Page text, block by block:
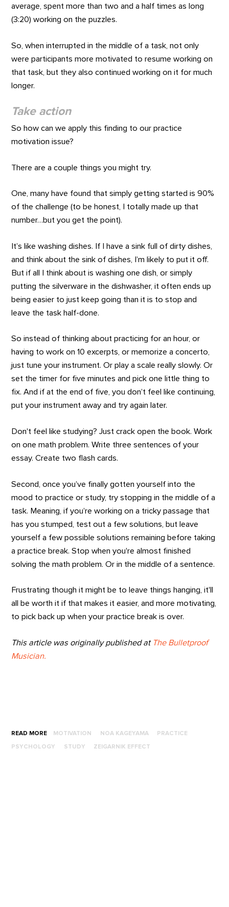
average, spent more than two and a half times as long
(3:20) working on the puzzles.
So, when interrupted in the middle of a task, not only
were participants more motivated to resume working on
that task, but they also continued working on it for much
longer.
Take action
So how can we apply this finding to our practice
motivation issue?
There are a couple things you might try.
One, many have found that simply getting started is 90%
of the challenge (to be honest, I totally made up that
number…but you get the point).
It’s like washing dishes. If I have a sink full of dirty dishes,
and think about the sink of dishes, I’m likely to put it off.
But if all I think about is washing one dish, or simply
putting the silverware in the dishwasher, it often ends up
being easier to just keep going than it is to stop and
leave the task half-done.
So instead of thinking about practicing for an hour, or
having to work on 10 excerpts, or memorize a concerto,
just tune your instrument. Or play a scale really slowly. Or
set the timer for five minutes and pick one little thing to
fix. And if at the end of five, you don’t feel like continuing,
put your instrument away and try again later.
Don't feel like studying? Just crack open the book. Work
on one math problem. Write three sentences of your
essay. Create two flash cards.
Second, once you’ve finally gotten yourself into the
mood to practice or study, try stopping in the middle of a
task. Meaning, if you’re working on a tricky passage that
has you stumped, test out a few solutions, but leave
yourself a few possible solutions remaining before taking
a practice break. Stop when you're almost finished
solving the math problem. Or in the middle of a sentence.
Frustrating though it might be to leave things hanging, it'll
all be worth it if that makes it easier, and more motivating,
to pick back up when your practice break is over.
This article was originally published at The Bulletproof
Musician.
READ MORE MOTIVATION NOA KAGEYAMA PRACTICE
PSYCHOLOGY STUDY ZEIGARNIK EFFECT